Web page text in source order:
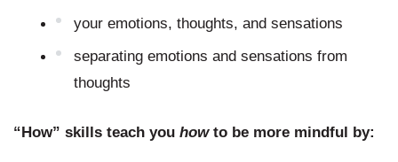
your emotions, thoughts, and sensations
separating emotions and sensations from
thoughts
“How” skills teach you how to be more mindful by: